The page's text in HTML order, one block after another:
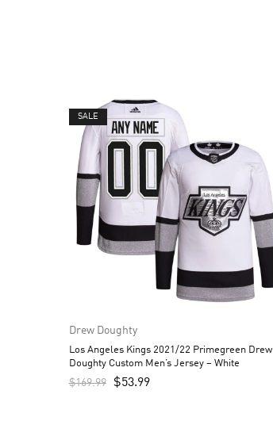
SALE
Drew Doughty
Los Angeles Kings 2021/22 Primegreen Drew
Doughty Custom Men’s Jersey – White
$169.99 $53.99